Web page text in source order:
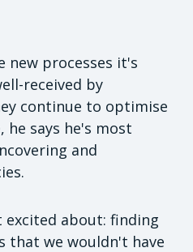
new processes it's
received by
continue to optimise
says he's most
and
about: finding
that we wouldn't have